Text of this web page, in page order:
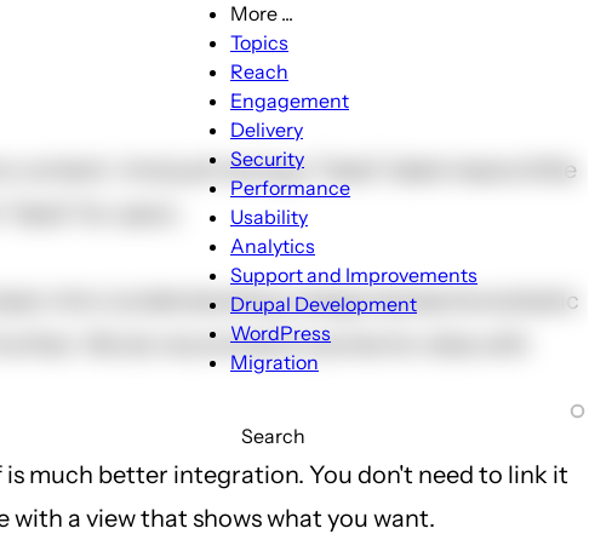
More ...
sub-
Topics
Reach
Engagement
Delivery
Security
Performance
Usability
Analytics
Support and Improvements
Drupal Development
WordPress
Migration
Search
content. And just having a "beta" label means little
for years.
intro (understanding categories/sections/static
We do recommend Joomla for sites with
much better integration. You don't need to link it
a view that shows what you want.